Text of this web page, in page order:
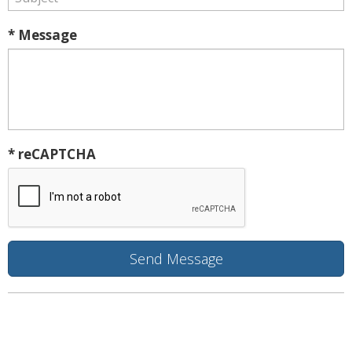
* Message
* reCAPTCHA